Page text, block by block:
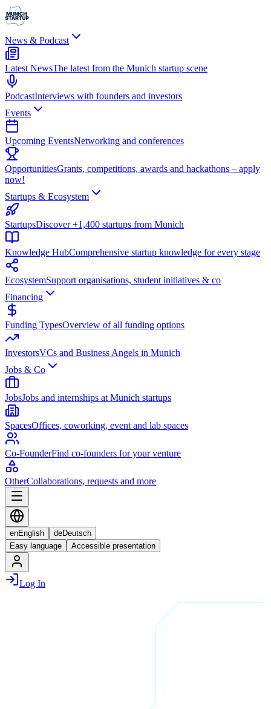
News & Podcast
Latest NewsThe latest from the Munich startup scene
PodcastInterviews with founders and investors
Events
Upcoming EventsNetworking and conferences
OpportunitiesGrants, competitions, awards and hackathons – apply
now!
Startups & Ecosystem
StartupsDiscover +1,400 startups from Munich
Knowledge HubComprehensive startup knowledge for every stage
EcosystemSupport organisations, student initiatives & co
Financing
Funding TypesOverview of all funding options
InvestorsVCs and Business Angels in Munich
Jobs & Co
JobsJobs and internships at Munich startups
SpacesOffices, coworking, event and lab spaces
Co-FounderFind co-founders for your venture
OtherCollaborations, requests and more
enEnglish deDeutsch
Easy language
Accessible presentation
Log In